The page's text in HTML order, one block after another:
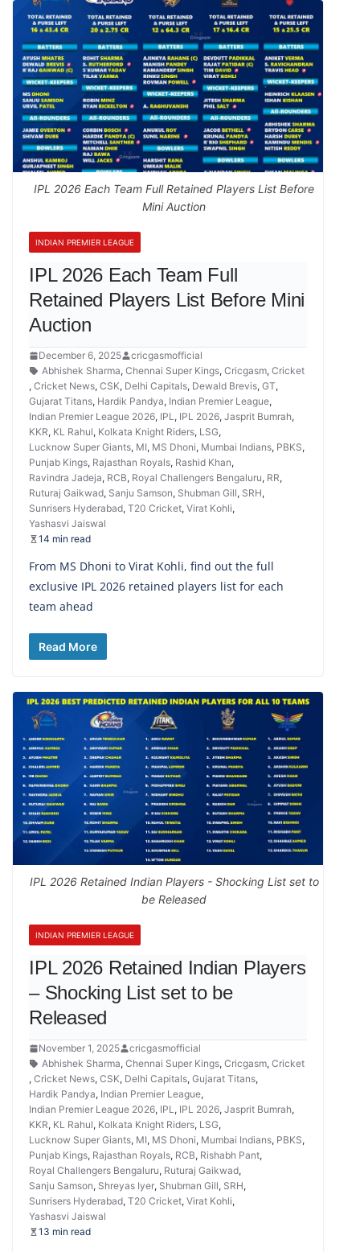
IPL 2026 Each Team Full Retained Players List Before
Mini Auction
INDIAN PREMIER LEAGUE
IPL 2026 Each Team Full
Retained Players List Before Mini
Auction
December 6, 2025
cricgasmofficial
Abhishek Sharma, Chennai Super Kings, Cricgasm, Cricket
, Cricket News, CSK, Delhi Capitals, Dewald Brevis, GT,
Gujarat Titans, Hardik Pandya, Indian Premier League,
Indian Premier League 2026, IPL, IPL 2026, Jasprit Bumrah,
KKR, KL Rahul, Kolkata Knight Riders, LSG,
Lucknow Super Giants, MI, MS Dhoni, Mumbai Indians, PBKS,
Punjab Kings, Rajasthan Royals, Rashid Khan,
Ravindra Jadeja, RCB, Royal Challengers Bengaluru, RR,
Ruturaj Gaikwad, Sanju Samson, Shubman Gill, SRH,
Sunrisers Hyderabad, T20 Cricket, Virat Kohli,
Yashasvi Jaiswal
14 min read
From MS Dhoni to Virat Kohli, find out the full
exclusive IPL 2026 retained players list for each
team ahead
Read More
IPL 2026 Retained Indian Players - Shocking List set to
be Released
INDIAN PREMIER LEAGUE
IPL 2026 Retained Indian Players
– Shocking List set to be
Released
November 1, 2025
cricgasmofficial
Abhishek Sharma, Chennai Super Kings, Cricgasm, Cricket
, Cricket News, CSK, Delhi Capitals, Gujarat Titans,
Hardik Pandya, Indian Premier League,
Indian Premier League 2026, IPL, IPL 2026, Jasprit Bumrah,
KKR, KL Rahul, Kolkata Knight Riders, LSG,
Lucknow Super Giants, MI, MS Dhoni, Mumbai Indians, PBKS,
Punjab Kings, Rajasthan Royals, RCB, Rishabh Pant,
Royal Challengers Bengaluru, Ruturaj Gaikwad,
Sanju Samson, Shreyas Iyer, Shubman Gill, SRH,
Sunrisers Hyderabad, T20 Cricket, Virat Kohli,
Yashasvi Jaiswal
13 min read